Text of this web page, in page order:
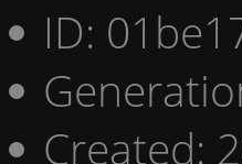
ID:
Created: